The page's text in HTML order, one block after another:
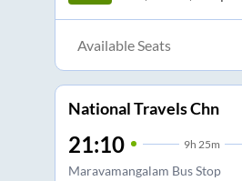
Available Seats
National Travels Chn
21:10 9h 25m
Maravamangalam Bus Stop